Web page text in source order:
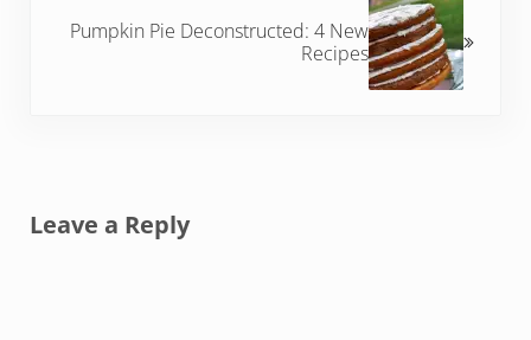
Pumpkin Pie Deconstructed: 4 New
Recipes
Leave a Reply